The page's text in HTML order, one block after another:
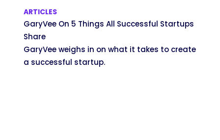
ARTICLES
GaryVee On 5 Things All Successful Startups
Share
GaryVee weighs in on what it takes to create
a successful startup.